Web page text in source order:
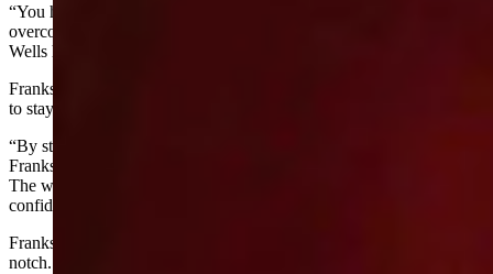
“You have to be a mentally tough person that's going to be able to
overcome obstacles,” Franks said. “We're four rounds into it and
Wells hasn't placed as good as he wants but he still feels strong.”
Franks said that the key to winning and staying on top of the sport is
to stay positive no matter what.
“By staying positive, he will have a chance to turn it around,”
Franks said. “I think as the week goes on, he's going to do good.
The worst thing that can happen is you get here and you start losing
confidence in yourself and he's not that way.”
Franks said that Wells knows he just needs to take his game up a
notch.